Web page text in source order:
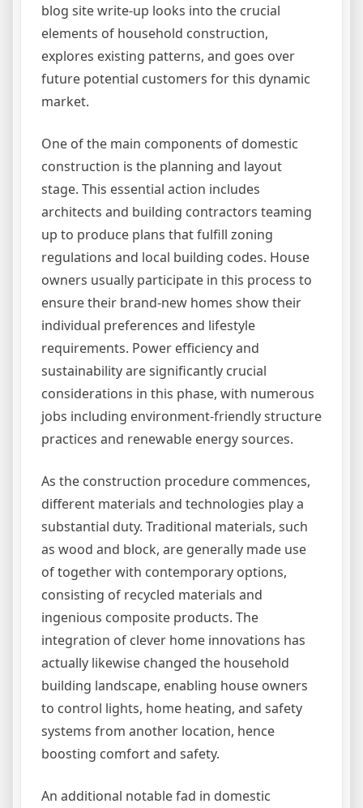
blog site write-up looks into the crucial
elements of household construction,
explores existing patterns, and goes over
future potential customers for this dynamic
market.
One of the main components of domestic
construction is the planning and layout
stage. This essential action includes
architects and building contractors teaming
up to produce plans that fulfill zoning
regulations and local building codes. House
owners usually participate in this process to
ensure their brand-new homes show their
individual preferences and lifestyle
requirements. Power efficiency and
sustainability are significantly crucial
considerations in this phase, with numerous
jobs including environment-friendly structure
practices and renewable energy sources.
As the construction procedure commences,
different materials and technologies play a
substantial duty. Traditional materials, such
as wood and block, are generally made use
of together with contemporary options,
consisting of recycled materials and
ingenious composite products. The
integration of clever home innovations has
actually likewise changed the household
building landscape, enabling house owners
to control lights, home heating, and safety
systems from another location, hence
boosting comfort and safety.
An additional notable fad in domestic